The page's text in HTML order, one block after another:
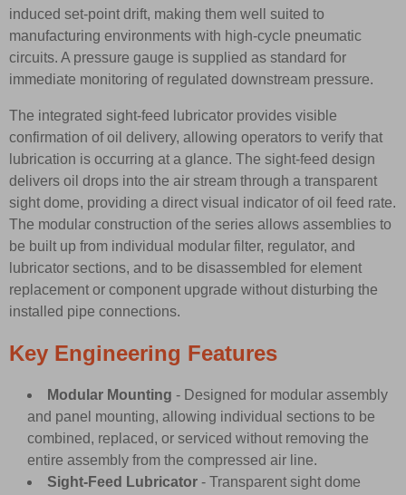
induced set-point drift, making them well suited to
manufacturing environments with high-cycle pneumatic
circuits. A pressure gauge is supplied as standard for
immediate monitoring of regulated downstream pressure.
The integrated sight-feed lubricator provides visible
confirmation of oil delivery, allowing operators to verify that
lubrication is occurring at a glance. The sight-feed design
delivers oil drops into the air stream through a transparent
sight dome, providing a direct visual indicator of oil feed rate.
The modular construction of the series allows assemblies to
be built up from individual modular filter, regulator, and
lubricator sections, and to be disassembled for element
replacement or component upgrade without disturbing the
installed pipe connections.
Key Engineering Features
Modular Mounting - Designed for modular assembly
and panel mounting, allowing individual sections to be
combined, replaced, or serviced without removing the
entire assembly from the compressed air line.
Sight-Feed Lubricator - Transparent sight dome